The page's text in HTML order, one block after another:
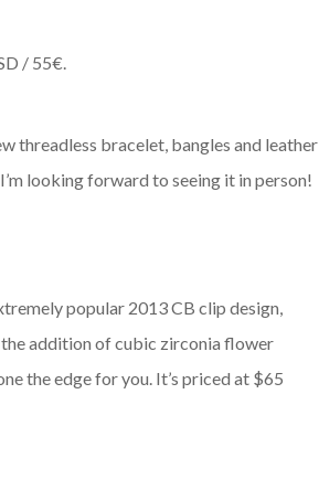
/ 55€.
threadless bracelet, bangles and leather
looking forward to seeing it in person!
popular 2013 CB clip design,
addition of cubic zirconia flower
the edge for you. It’s priced at $65